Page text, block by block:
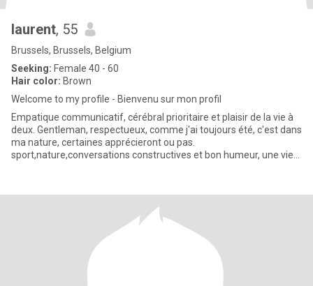
laurent, 55
Brussels, Brussels, Belgium
Seeking: Female 40 - 60
Hair color: Brown
Welcome to my profile - Bienvenu sur mon profil
Empatique communicatif, cérébral prioritaire et plaisir de la vie à
deux. Gentleman, respectueux, comme j'ai toujours été, c'est dans
ma nature, certaines apprécieront ou pas.
sport,nature,conversations constructives et bon humeur, une vie